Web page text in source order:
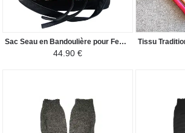
Sac Seau en Bandoulière pour Femme - Tissu Traditionnel Péruvien COROPUNA - Turquoise-Marron/Noir
44.90 €